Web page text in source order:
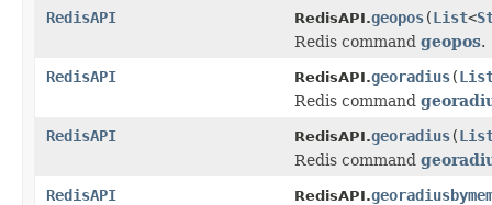
RedisAPI
RedisAPI.geopos(List<
Redis command geopos.
RedisAPI
RedisAPI.georadius(
Redis command
RedisAPI
RedisAPI.georadius(
Redis command
RedisAPI
RedisAPI.